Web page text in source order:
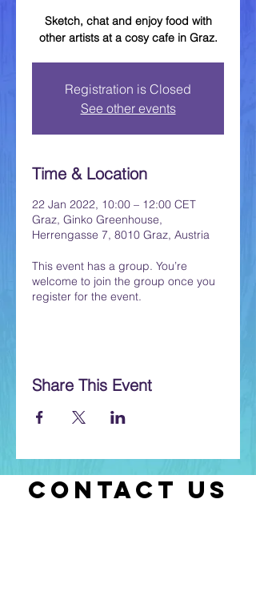
Sketch, chat and enjoy food with
other artists at a cosy cafe in Graz.
Registration is Closed
See other events
Time & Location
22 Jan 2022, 10:00 – 12:00 CET
Graz, Ginko Greenhouse,
Herrengasse 7, 8010 Graz, Austria
This event has a group. You’re
welcome to join the group once you
register for the event.
Share This Event
CONTACT US